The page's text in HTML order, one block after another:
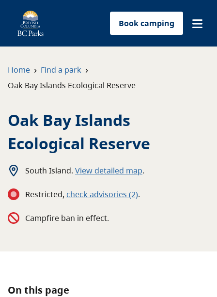
Book camping
Plan your trip
Reservations
Conservation
Get involved
Park-use permits
About
Home › Find a park ›
Oak Bay Islands Ecological Reserve
Oak Bay Islands
Ecological Reserve
South Island. View detailed map.
Restricted, check advisories (2).
Campfire ban in effect.
On this page